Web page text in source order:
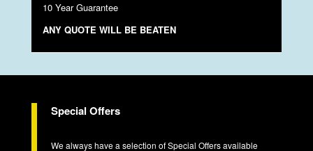
10 Year Guarantee
ANY QUOTE WILL BE BEATEN
Special Offers
We always have a selection of Special Offers available